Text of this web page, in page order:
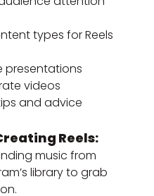
types for Reels
presentations
videos
and advice
Reels:
music from
library to grab